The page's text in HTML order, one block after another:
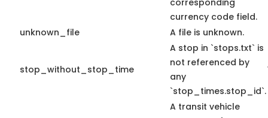
corresponding
currency code field.
unknown_file A file is unknown.
stop_without_stop_time
A stop in `stops.txt` is
not referenced by
any
`stop_times.stop_id`.
A transit vehicle